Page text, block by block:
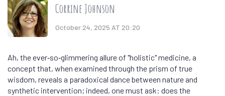
Corrine Johnson
October 24, 2025 AT 20:20
Ah, the ever‑so‑glimmering allure of "holistic" medicine, a
concept that, when examined through the prism of true
wisdom, reveals a paradoxical dance between nature and
synthetic intervention; indeed, one must ask: does the